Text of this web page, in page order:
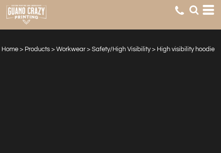
Home > Products > Workwear > Safety/High Visibility > High visibility hoodie